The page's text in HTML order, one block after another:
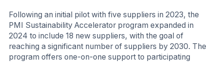
Following an initial pilot with five suppliers in 2023, the
PMI Sustainability Accelerator program expanded in
2024 to include 18 new suppliers, with the goal of
reaching a significant number of suppliers by 2030. The
program offers one-on-one support to participating